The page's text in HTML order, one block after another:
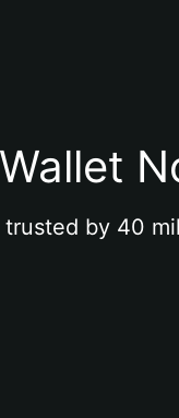
by 40